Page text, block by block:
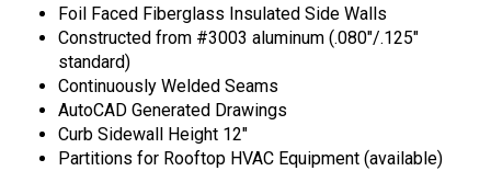
Foil Faced Fiberglass Insulated Side Walls
Constructed from #3003 aluminum (.080"/.125"
standard)
Continuously Welded Seams
AutoCAD Generated Drawings
Curb Sidewall Height 12"
Partitions for Rooftop HVAC Equipment (available)